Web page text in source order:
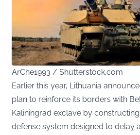
ArChe1993 / Shutterstock.com
Earlier this year, Lithuania
plan to reinforce its borders with
Kaliningrad exclave by
defense system designed to delay